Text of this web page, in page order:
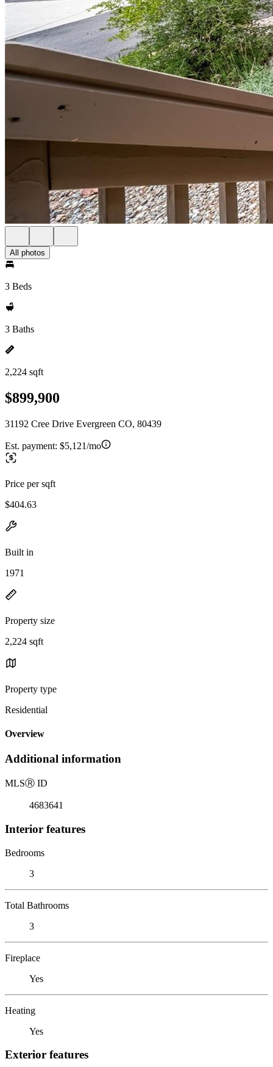
All photos
3 Beds
3 Baths
2,224 sqft
$899,900
31192 Cree Drive Evergreen CO, 80439
Est. payment: $5,121/mo
Price per sqft
$404.63
Built in
1971
Property size
2,224 sqft
Property type
Residential
Overview
Additional information
MLSⓇ ID
4683641
Interior features
Bedrooms
3
Total Bathrooms
3
Fireplace
Yes
Heating
Yes
Exterior features